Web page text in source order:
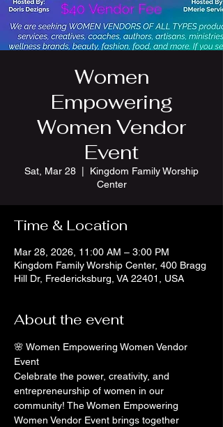
Women
Empowering
Women Vendor
Event
Sat, Mar 28
Kingdom Family Worship
Center
Time & Location
Mar 28, 2026, 11:00 AM – 3:00 PM
Kingdom Family Worship Center, 400 Bragg
Hill Dr, Fredericksburg, VA 22401, USA
About the event
🌸 Women Empowering Women Vendor
Event
Celebrate the power, creativity, and
entrepreneurship of women in our
community! The Women Empowering
Women Vendor Event brings together